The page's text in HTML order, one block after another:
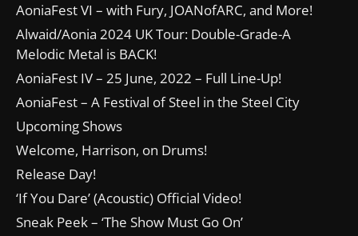
AoniaFest VI – with Fury, JOANofARC, and More!
Alwaid/Aonia 2024 UK Tour: Double-Grade-A
Melodic Metal is BACK!
AoniaFest IV – 25 June, 2022 – Full Line-Up!
AoniaFest – A Festival of Steel in the Steel City
Upcoming Shows
Welcome, Harrison, on Drums!
Release Day!
‘If You Dare’ (Acoustic) Official Video!
Sneak Peek – ‘The Show Must Go On’